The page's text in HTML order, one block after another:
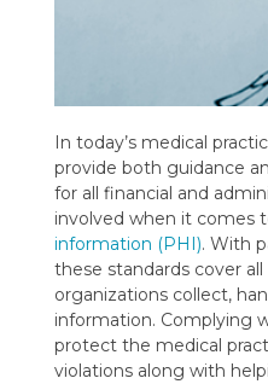
In today’s medical
provide both guidance
for all financial and
involved when it comes
information (PHI). With
these standards cover
organizations collect,
information. Complying
protect the medical
violations along with